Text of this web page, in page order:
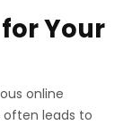
Your
online
often leads to